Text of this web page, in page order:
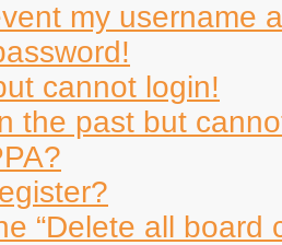
my username
cannot login!
the past but
“Delete all board